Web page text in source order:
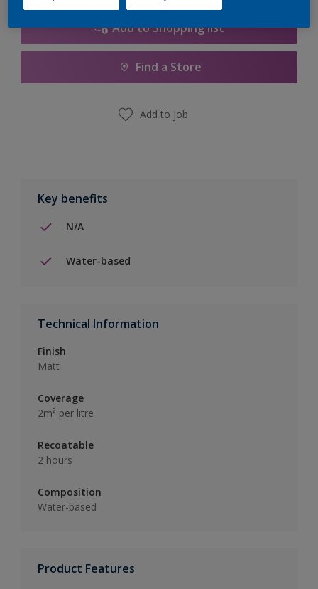
Add to Shopping list
Find a Store
Add to job
Key benefits
N/A
Water-based
Technical Information
Finish
Matt
Coverage
2m² per litre
Recoatable
2 hours
Composition
Water-based
Product Features